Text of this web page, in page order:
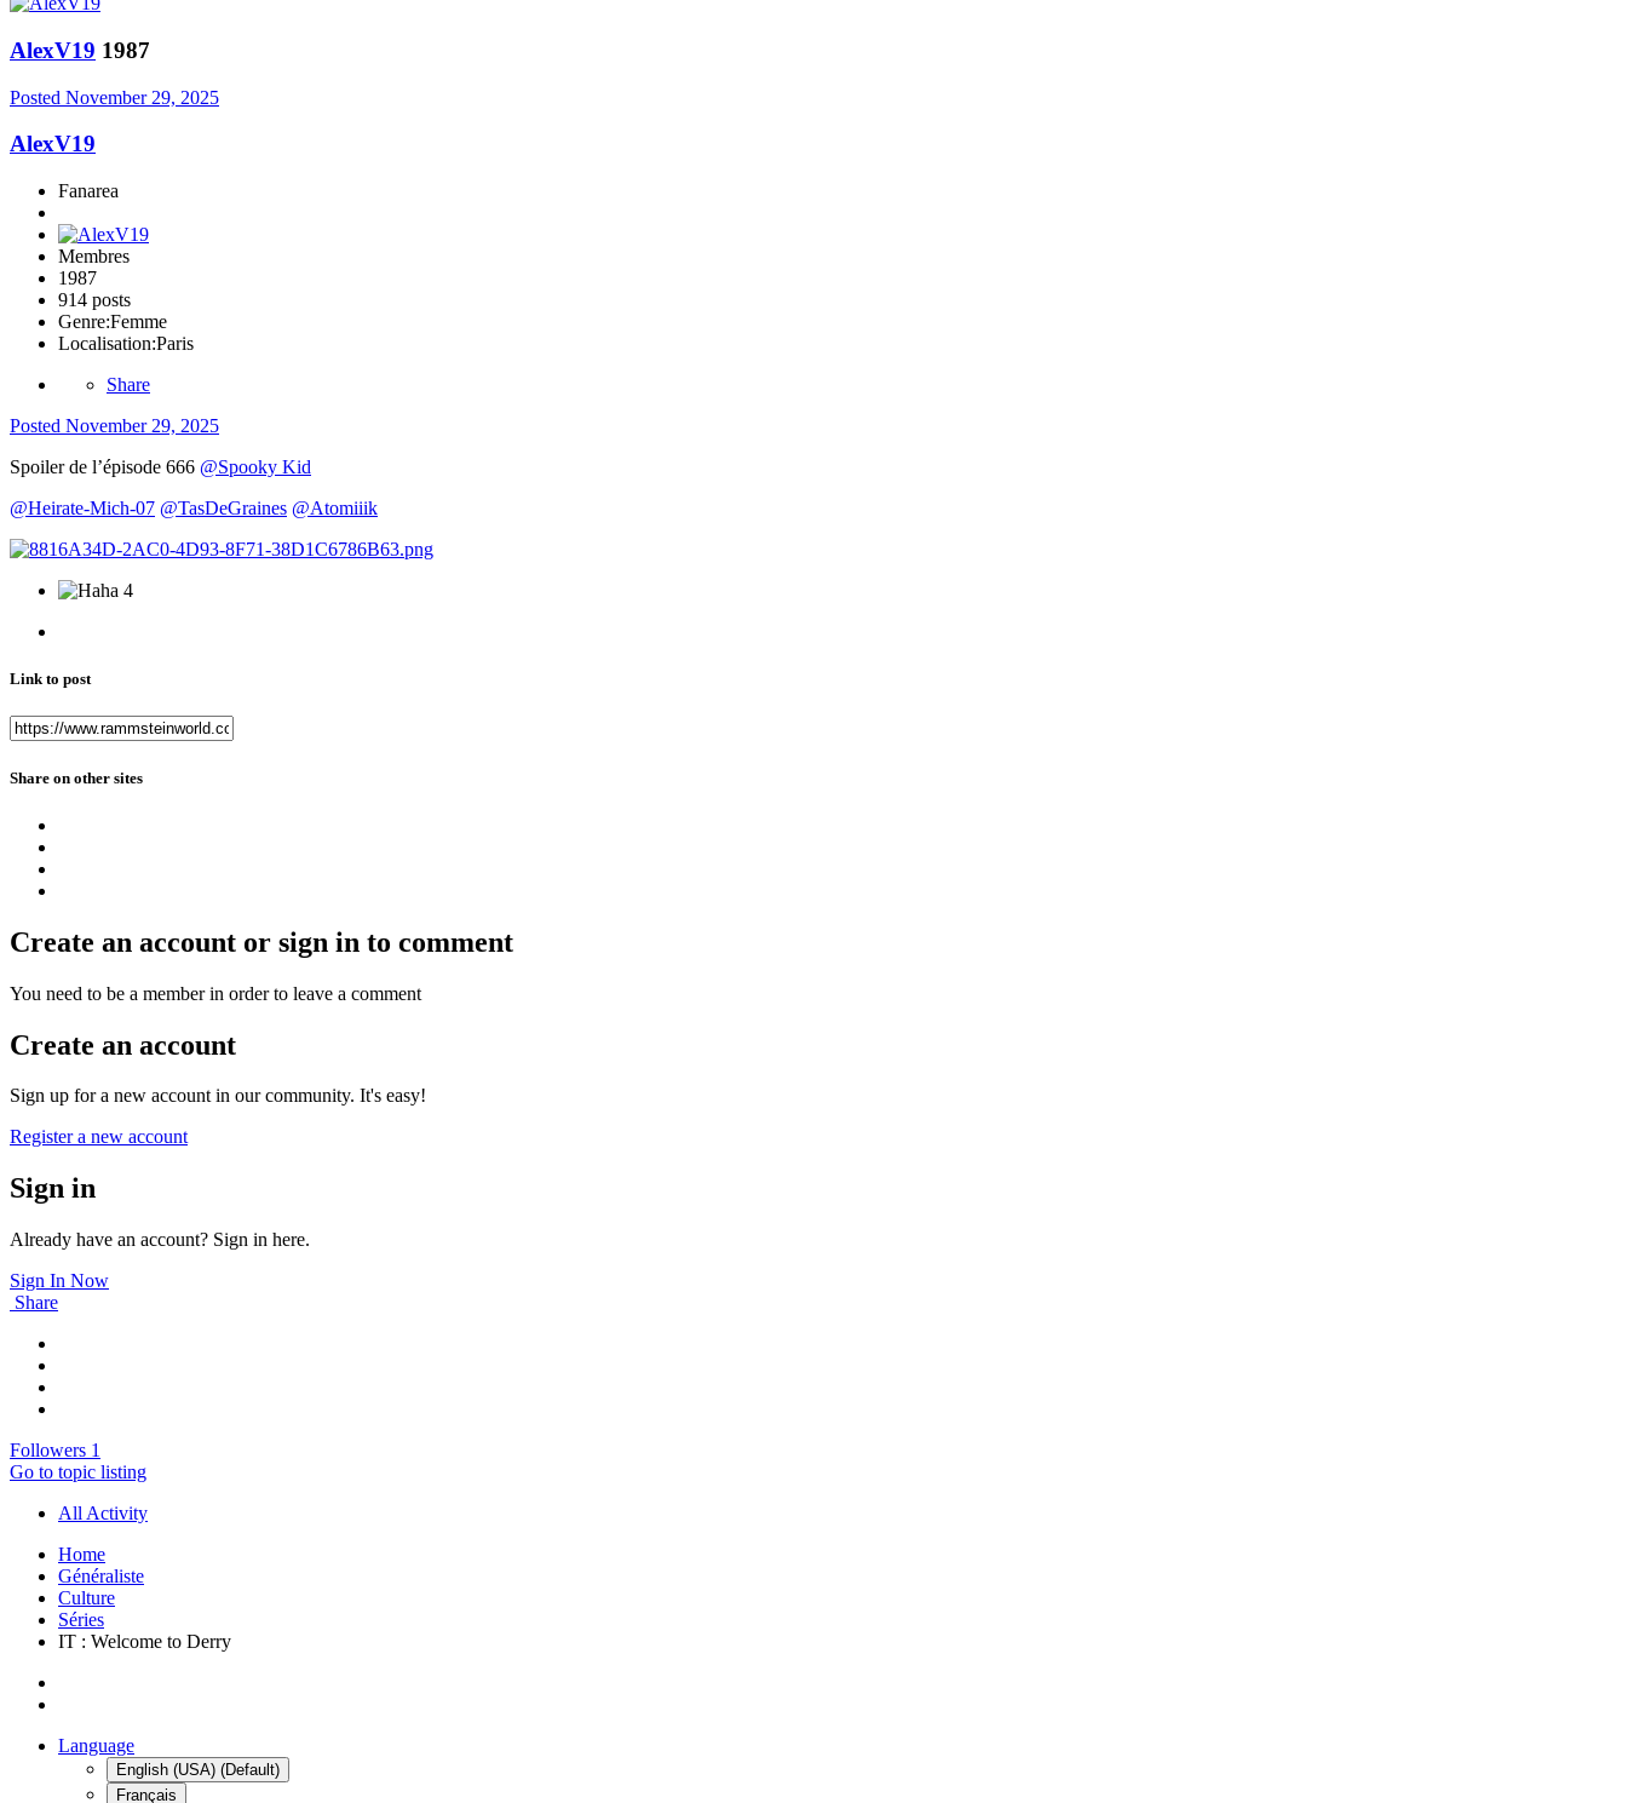
AlexV19 1987
Posted November 29, 2025
AlexV19
Fanarea
Membres
1987
914 posts
Genre:Femme
Localisation:Paris
Share
Posted November 29, 2025
Spoiler de l’épisode 666 @Spooky Kid
@Heirate-Mich-07 @TasDeGraines @Atomiiik
4
Link to post
Share on other sites
Create an account or sign in to comment
You need to be a member in order to leave a comment
Create an account
Sign up for a new account in our community. It's easy!
Register a new account
Sign in
Already have an account? Sign in here.
Sign In Now
Share
Followers 1
Go to topic listing
All Activity
Home
Généraliste
Culture
Séries
IT : Welcome to Derry
Language
English (USA) (Default)
Français